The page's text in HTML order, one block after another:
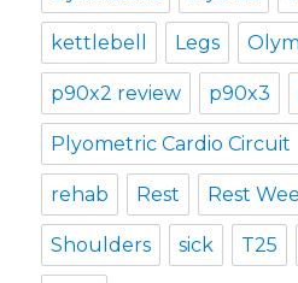
kettlebell Legs
p90x2 review p90x3
Plyometric Cardio Circuit
rehab Rest Rest
Shoulders sick T25